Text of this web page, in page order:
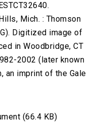
Mich. : Thomson
Digitized image of
in Woodbridge, CT
2002 (later known
an imprint of the Gale
(66.4 KB)